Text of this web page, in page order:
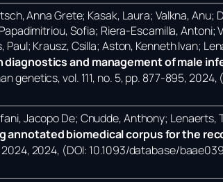
Anna Grete; Kasak, Laura; Valkna, Anu;
Sofia; Riera-Escamilla,
Krausz, Csilla; Aston, Kenneth Ivan;
diagnostics and management of male
genetics,vol. 111, no. 5,pp. 877-895,2024,
Jacopo De; Cnudde, Anthony; Lenaerts,
annotated biomedical corpus for the
2024,2024, (DOI: 10.1093/database/